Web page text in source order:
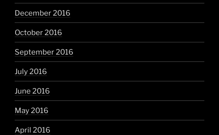
December 2016
October 2016
September 2016
July 2016
June 2016
May 2016
April 2016